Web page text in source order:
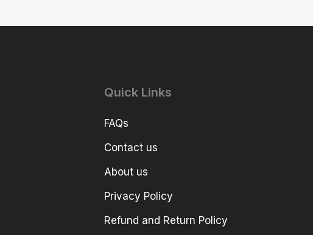
Quick Links
FAQs
Contact us
About us
Privacy Policy
Refund and Return Policy